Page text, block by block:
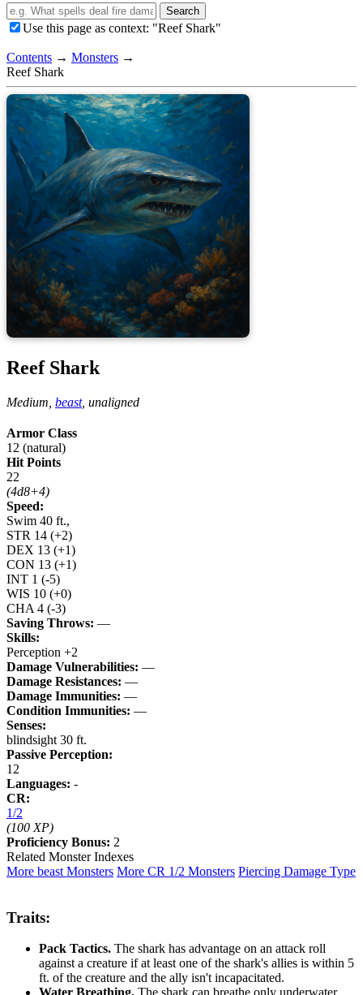
Search
Use this page as context: "Reef Shark"
Contents → Monsters →
Reef Shark
Reef Shark
Medium, beast, unaligned
Armor Class
12 (natural)
Hit Points
22
(4d8+4)
Speed:
Swim 40 ft.,
STR 14 (+2)
DEX 13 (+1)
CON 13 (+1)
INT 1 (-5)
WIS 10 (+0)
CHA 4 (-3)
Saving Throws: —
Skills:
Perception +2
Damage Vulnerabilities: —
Damage Resistances: —
Damage Immunities: —
Condition Immunities: —
Senses:
blindsight 30 ft.
Passive Perception:
12
Languages: -
CR:
1/2
(100 XP)
Proficiency Bonus: 2
Related Monster Indexes
More beast Monsters More CR 1/2 Monsters Piercing Damage Type
Traits:
Pack Tactics. The shark has advantage on an attack roll
against a creature if at least one of the shark's allies is within 5
ft. of the creature and the ally isn't incapacitated.